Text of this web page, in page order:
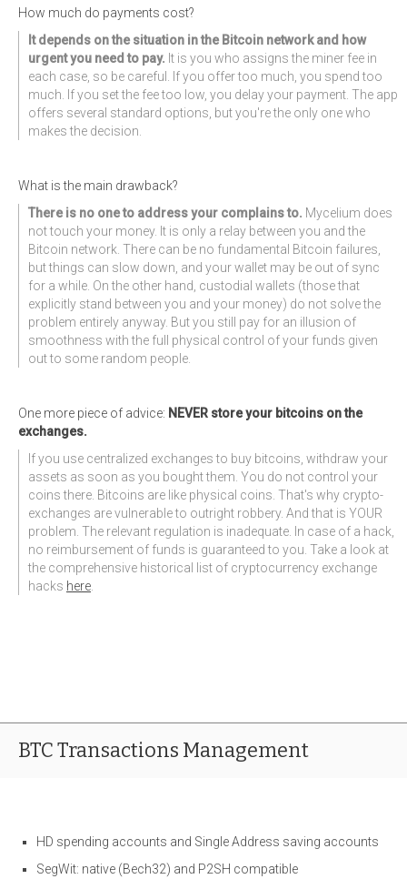
How much do payments cost?
It depends on the situation in the Bitcoin network and how
urgent you need to pay. It is you who assigns the miner fee in
each case, so be careful. If you offer too much, you spend too
much. If you set the fee too low, you delay your payment. The app
offers several standard options, but you're the only one who
makes the decision.
What is the main drawback?
There is no one to address your complains to. Mycelium does
not touch your money. It is only a relay between you and the
Bitcoin network. There can be no fundamental Bitcoin failures,
but things can slow down, and your wallet may be out of sync
for a while. On the other hand, custodial wallets (those that
explicitly stand between you and your money) do not solve the
problem entirely anyway. But you still pay for an illusion of
smoothness with the full physical control of your funds given
out to some random people.
One more piece of advice: NEVER store your bitcoins on the
exchanges.
If you use centralized exchanges to buy bitcoins, withdraw your
assets as soon as you bought them. You do not control your
coins there. Bitcoins are like physical coins. That's why crypto-
exchanges are vulnerable to outright robbery. And that is YOUR
problem. The relevant regulation is inadequate. In case of a hack,
no reimbursement of funds is guaranteed to you. Take a look at
the comprehensive historical list of cryptocurrency exchange
hacks here
BTC Transactions Management
HD spending accounts and Single Address saving accounts
SegWit: native (Bech32) and P2SH compatible